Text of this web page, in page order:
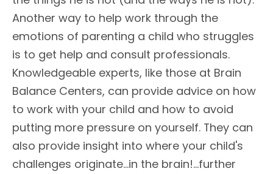
Another way to help work through the
emotions of parenting a child who struggles
is to get help and consult professionals.
Knowledgeable experts, like those at Brain
Balance Centers, can provide advice on how
to work with your child and how to avoid
putting more pressure on yourself. They can
also provide insight into where your child's
challenges originate...in the brain!...further